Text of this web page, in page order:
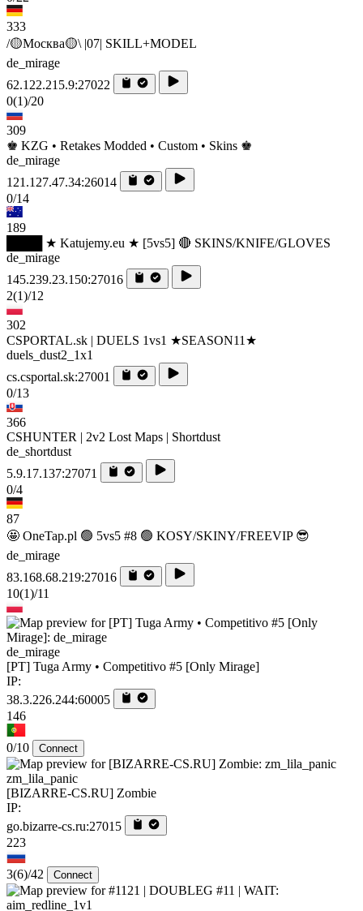
333
/🟡Москва🟡\ |07| SKILL+MODEL
de_mirage
62.122.215.9:27022
0(1)/20
309
♚ KZG • Retakes Modded • Custom • Skins ♚
de_mirage
121.127.47.34:26014
0/14
189
████ ★ Katujemy.eu ★ [5vs5] 🔴 SKINS/KNIFE/GLOVES
de_mirage
145.239.23.150:27016
2(1)/12
302
CSPORTAL.sk | DUELS 1vs1 ★SEASON11★
duels_dust2_1x1
cs.csportal.sk:27001
0/13
366
CSHUNTER | 2v2 Lost Maps | Shortdust
de_shortdust
5.9.17.137:27071
0/4
87
🤩 OneTap.pl 🟢 5vs5 #8 🟢 KOSY/SKINY/FREEVIP 😎
de_mirage
83.168.68.219:27016
10(1)/11
de_mirage
[PT] Tuga Army • Competitivo #5 [Only Mirage]
IP:
38.3.226.244:60005
146
0/10 Connect
zm_lila_panic
[BIZARRE-CS.RU] Zombie
IP:
go.bizarre-cs.ru:27015
223
3(6)/42 Connect